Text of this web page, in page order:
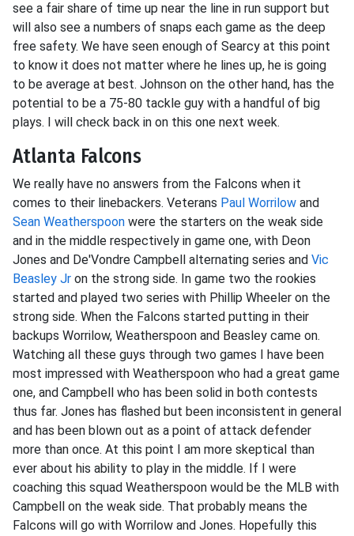
see a fair share of time up near the line in run support but
will also see a numbers of snaps each game as the deep
free safety. We have seen enough of Searcy at this point
to know it does not matter where he lines up, he is going
to be average at best. Johnson on the other hand, has the
potential to be a 75-80 tackle guy with a handful of big
plays. I will check back in on this one next week.
Atlanta Falcons
We really have no answers from the Falcons when it
comes to their linebackers. Veterans Paul Worrilow and
Sean Weatherspoon were the starters on the weak side
and in the middle respectively in game one, with Deon
Jones and De'Vondre Campbell alternating series and Vic
Beasley Jr on the strong side. In game two the rookies
started and played two series with Phillip Wheeler on the
strong side. When the Falcons started putting in their
backups Worrilow, Weatherspoon and Beasley came on.
Watching all these guys through two games I have been
most impressed with Weatherspoon who had a great game
one, and Campbell who has been solid in both contests
thus far. Jones has flashed but been inconsistent in general
and has been blown out as a point of attack defender
more than once. At this point I am more skeptical than
ever about his ability to play in the middle. If I were
coaching this squad Weatherspoon would be the MLB with
Campbell on the weak side. That probably means the
Falcons will go with Worrilow and Jones. Hopefully this